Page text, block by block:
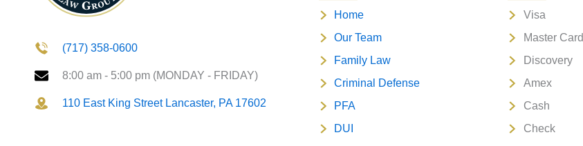
(717) 358-0600
8:00 am - 5:00 pm (MONDAY - FRIDAY)
110 East King Street Lancaster, PA 17602
Home
Our Team
Family Law
Criminal Defense
PFA
DUI
Visa
Master Card
Discovery
Amex
Cash
Check